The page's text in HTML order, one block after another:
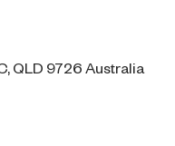
QLD 9726 Australia